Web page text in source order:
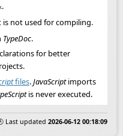
.
not used for compiling.
TypeDoc.
for better
files.JavaScriptimports
is never executed.
Last updated 2026-06-12 00:18:09